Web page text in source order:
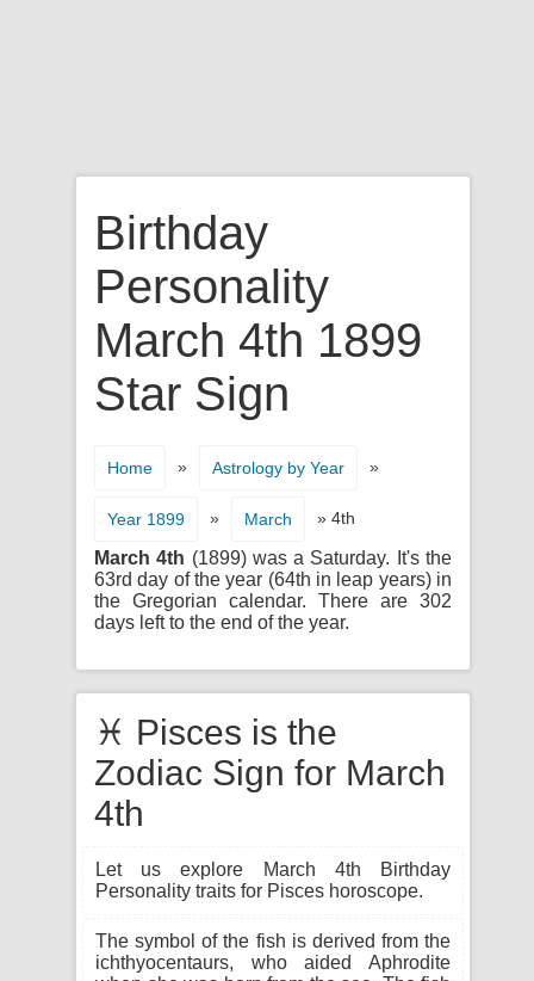
Birthday
Personality
March 4th 1899
Star Sign
Home » Astrology by Year »
Year 1899 » March » 4th
March 4th (1899) was a Saturday. It's the
63rd day of the year (64th in leap years) in
the Gregorian calendar. There are 302
days left to the end of the year.
♓ Pisces is the
Zodiac Sign for March
4th
Let us explore March 4th Birthday
Personality traits for Pisces horoscope.
The symbol of the fish is derived from the
ichthyocentaurs, who aided Aphrodite